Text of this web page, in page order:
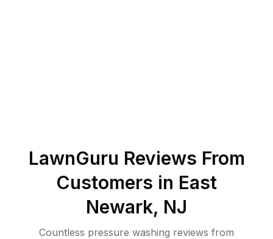
LawnGuru Reviews From
Customers in East
Newark, NJ
Countless pressure washing reviews from